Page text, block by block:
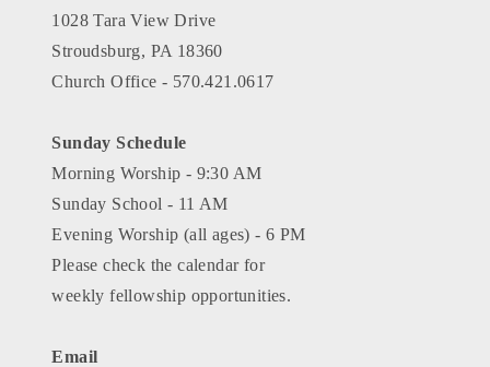
1028 Tara View Drive
Stroudsburg, PA 18360
Church Office - 570.421.0617
Sunday Schedule
Morning Worship - 9:30 AM
Sunday School - 11 AM
Evening Worship (all ages) - 6 PM
Please check the calendar for
weekly fellowship opportunities.
Email